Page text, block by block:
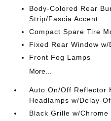
Body-Colored Rear
Strip/Fascia Accent
Compact Spare Tire
Fixed Rear Window
Front Fog Lamps
More...
Auto On/Off Reflector
Headlamps w/Delay-
Black Grille w/Chrome